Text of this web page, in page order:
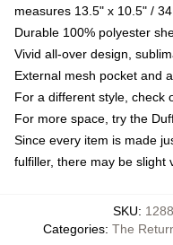
measures 13.5" x 10.5" /
Durable 100% polyester
Vivid all-over design,
External mesh pocket and
For a different style, check
For more space, try the
Since every item is made
fulfiller, there may be slight
SKU:
Categories: The